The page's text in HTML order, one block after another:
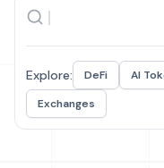
Explore: DeFi AI
Exchanges